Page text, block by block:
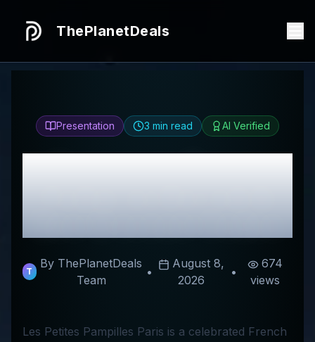
ThePlanetDeals
Presentation 3 min read AI Verified
HonestLes Petites
PampillesReview &
Best Discount Codes
T
By ThePlanetDeals
Team
•
August 8,
2026
•
674
views
Les Petites Pampilles Paris is a celebrated French